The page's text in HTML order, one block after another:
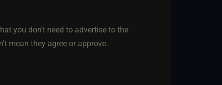
you don't need to advertise to the
mean they agree or approve.